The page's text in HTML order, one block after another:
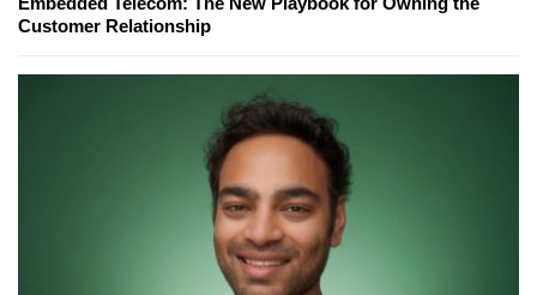
Customer Relationship